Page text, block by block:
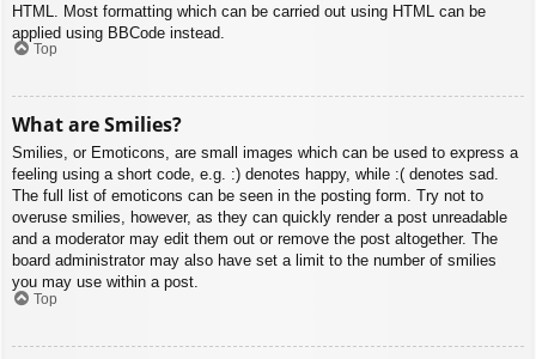
HTML. Most formatting which can be carried out using HTML can be
applied using BBCode instead.
Top
What are Smilies?
Smilies, or Emoticons, are small images which can be used to express a
feeling using a short code, e.g. :) denotes happy, while :( denotes sad.
The full list of emoticons can be seen in the posting form. Try not to
overuse smilies, however, as they can quickly render a post unreadable
and a moderator may edit them out or remove the post altogether. The
board administrator may also have set a limit to the number of smilies
you may use within a post.
Top